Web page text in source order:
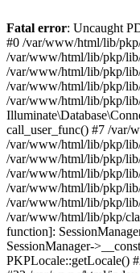
Fatal error: Uncaught
#0 /var/www/html/lib/
/var/www/html/lib/pkp/
/var/www/html/lib/pkp/lib/
/var/www/html/lib/pkp/lib/
/var/www/html/lib/pkp/lib/
call_user_func() #7 /var/
/var/www/html/lib/pkp/lib/
/var/www/html/lib/pkp/lib/
/var/www/html/lib/pkp/lib/
/var/www/html/lib/pkp/
/var/www/html/lib/pkp/lib/
/var/www/html/lib/pkp/
function]:
SessionManager-
PKPLocale::getLocale()